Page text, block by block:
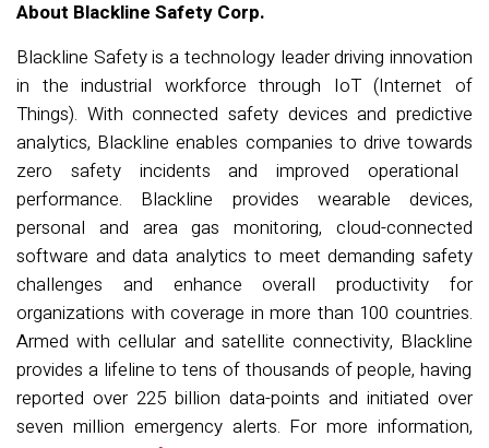
About Blackline Safety Corp.
Blackline Safety is a technologyleaderdriving innovation
in the industrial workforce through IoT (Internet of
Things). Withconnected safety devices and predictive
analytics, Blacklineenables companies to drive towards
zero safety incidents and improved operational
performance. Blackline provides wearable devices,
personal and area gas monitoring, cloud-connected
software and data analytics to meet demanding safety
challenges and enhance overall productivityfor
organizations with coverage in more than 100 countries.
Armed with cellular and satellite connectivity, Blackline
provides a lifeline to tens of thousands of people, having
reported over 225 billion data-points and initiated over
seven million emergency alerts. For more information,